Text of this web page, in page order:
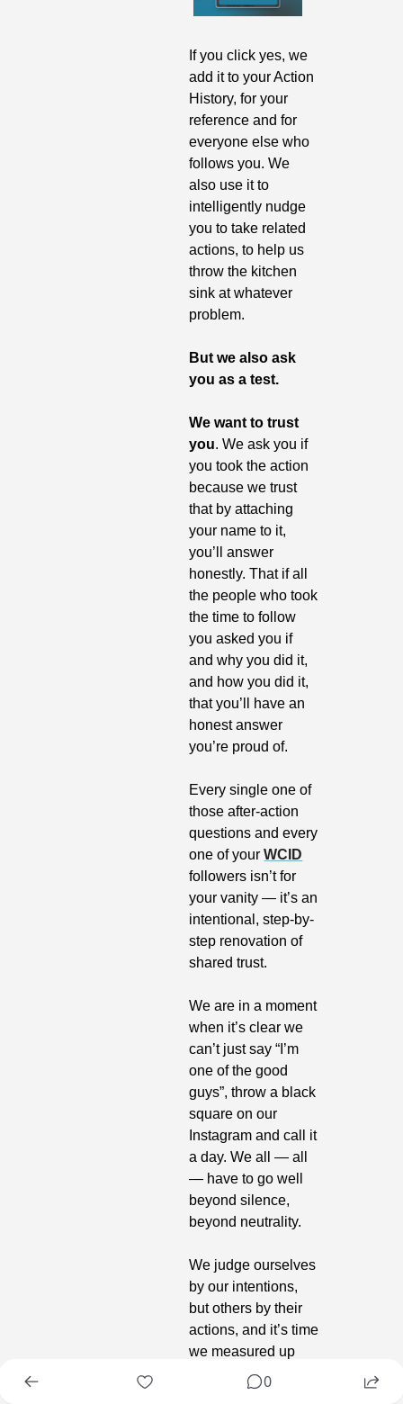
If you click yes, we
add it to your Action
History, for your
reference and for
everyone else who
follows you. We
also use it to
intelligently nudge
you to take related
actions, to help us
throw the kitchen
sink at whatever
problem.
But we also ask
you as a test.
We want to trust
you. We ask you if
you took the action
because we trust
that by attaching
your name to it,
you’ll answer
honestly. That if all
the people who took
the time to follow
you asked you if
and why you did it,
and how you did it,
that you’ll have an
honest answer
you’re proud of.
Every single one of
those after-action
questions and every
one of your WCID
followers isn’t for
your vanity — it’s an
intentional, step-by-
step renovation of
shared trust.
We are in a moment
when it’s clear we
can’t just say “I’m
one of the good
guys”, throw a black
square on our
Instagram and call it
a day. We all — all
— have to go well
beyond silence,
beyond neutrality.
We judge ourselves
by our intentions,
but others by their
actions, and it’s time
we measured up
and put our names
0